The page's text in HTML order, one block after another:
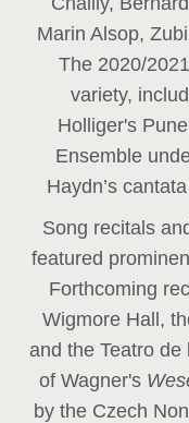
Marin Alsop,
The 2020/
variety,
Holliger's
Ensemble
Haydn’s
Song recitals
featured
Forthcoming
Wigmore Hall,
and the Teatro
of Wagner's
by the Czech